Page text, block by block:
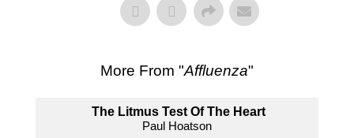
More From "Affluenza"
The Litmus Test Of The Heart
Paul Hoatson